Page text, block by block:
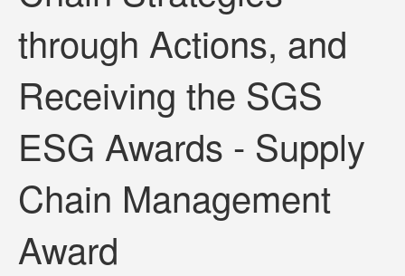
through Actions, and
Receiving the SGS
ESG Awards - Supply
Chain Management
Award